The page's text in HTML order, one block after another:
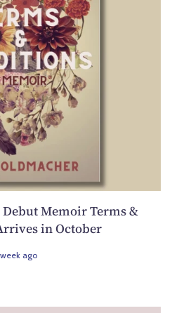
Memoir Terms &
in October
ago